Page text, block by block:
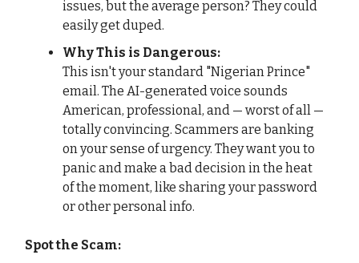
issues, but the average person? They could
easily get duped.
Why This is Dangerous:
This isn't your standard "Nigerian Prince"
email. The AI-generated voice sounds
American, professional, and — worst of all —
totally convincing. Scammers are banking
on your sense of urgency. They want you to
panic and make a bad decision in the heat
of the moment, like sharing your password
or other personal info.
Spot the Scam: